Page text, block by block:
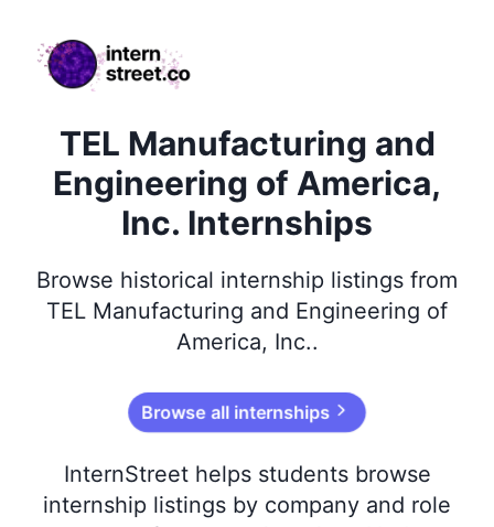
internstreet.co
TEL Manufacturing and
Engineering of America,
Inc. Internships
Browse historical internship listings from
TEL Manufacturing and Engineering of
America, Inc..
Browse all internships
InternStreet helps students browse
internship listings by company and role